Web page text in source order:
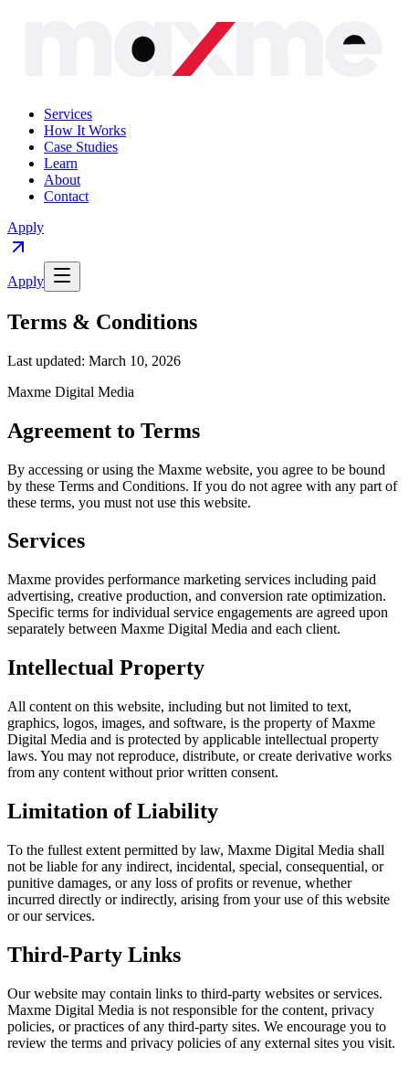
Services
How It Works
Case Studies
Learn
About
Contact
Apply
Apply
Terms & Conditions
Last updated: March 10, 2026
Maxme Digital Media
Agreement to Terms
By accessing or using the Maxme website, you agree to be bound
by these Terms and Conditions. If you do not agree with any part of
these terms, you must not use this website.
Services
Maxme provides performance marketing services including paid
advertising, creative production, and conversion rate optimization.
Specific terms for individual service engagements are agreed upon
separately between Maxme Digital Media and each client.
Intellectual Property
All content on this website, including but not limited to text,
graphics, logos, images, and software, is the property of Maxme
Digital Media and is protected by applicable intellectual property
laws. You may not reproduce, distribute, or create derivative works
from any content without prior written consent.
Limitation of Liability
To the fullest extent permitted by law, Maxme Digital Media shall
not be liable for any indirect, incidental, special, consequential, or
punitive damages, or any loss of profits or revenue, whether
incurred directly or indirectly, arising from your use of this website
or our services.
Third-Party Links
Our website may contain links to third-party websites or services.
Maxme Digital Media is not responsible for the content, privacy
policies, or practices of any third-party sites. We encourage you to
review the terms and privacy policies of any external sites you visit.